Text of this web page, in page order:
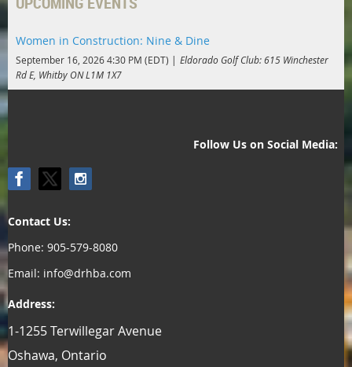
Women in Construction: Nine & Dine
September 16, 2026 4:30 PM (EDT)
Eldorado Golf Club: 615 Winchester
Rd E, Whitby ON L1M 1X7
Follow Us on Social Media:
Contact Us:
Phone: 905-579-8080
Email: info@drhba.com
Address:
1-1255 Terwillegar Avenue
Oshawa, Ontario